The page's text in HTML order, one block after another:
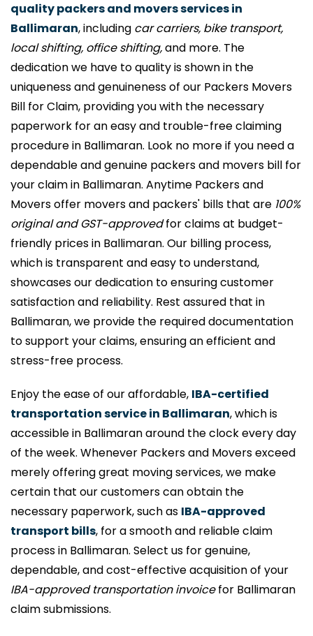
quality packers and movers services in
Ballimaran, including car carriers, bike transport,
local shifting, office shifting,and more. The
dedication we have to quality is shown in the
uniqueness and genuineness of our Packers Movers
Bill for Claim, providing you with the necessary
paperwork for an easy and trouble-free claiming
procedure in Ballimaran. Look no more if you need a
dependable and genuine packers and movers bill for
your claim in Ballimaran. Anytime Packers and
Movers offer movers and packers' bills that are 100%
original and GST-approvedfor claims at budget-
friendly prices in Ballimaran. Our billing process,
which is transparent and easy to understand,
showcases our dedication to ensuring customer
satisfaction and reliability. Rest assured that in
Ballimaran, we provide the required documentation
to support your claims, ensuring an efficient and
stress-free process.
Enjoy the ease of our affordable, IBA-certified
transportation service in Ballimaran, which is
accessible in Ballimaran around the clock every day
of the week. Whenever Packers and Movers exceed
merely offering great moving services, we make
certain that our customers can obtain the
necessary paperwork, such as IBA-approved
transport bills, for a smooth and reliable claim
process in Ballimaran. Select us for genuine,
dependable, and cost-effective acquisition of your
IBA-approved transportation invoicefor Ballimaran
claim submissions.